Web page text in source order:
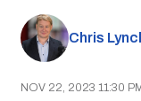
Chris
NOV 22, 2023 11:30